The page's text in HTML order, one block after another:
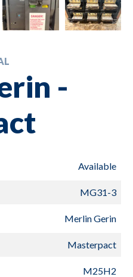
-
Available
MG31-3
Merlin Gerin
Masterpact
M25H2